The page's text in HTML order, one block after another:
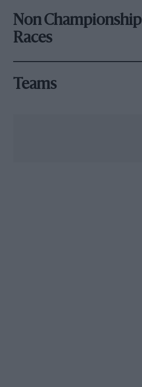
Non Championship
Races
Teams